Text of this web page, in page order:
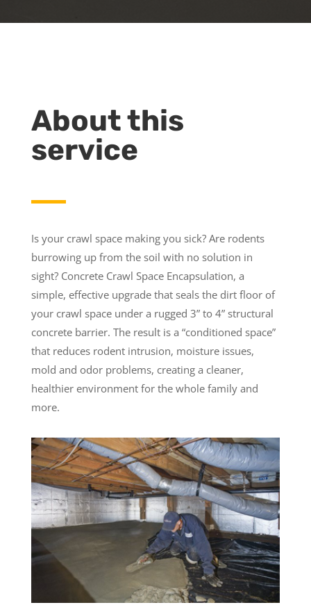
About this
service
Is your crawl space making you sick? Are rodents
burrowing up from the soil with no solution in
sight? Concrete Crawl Space Encapsulation, a
simple, effective upgrade that seals the dirt floor of
your crawl space under a rugged 3” to 4” structural
concrete barrier. The result is a “conditioned space”
that reduces rodent intrusion, moisture issues,
mold and odor problems, creating a cleaner,
healthier environment for the whole family and
more.